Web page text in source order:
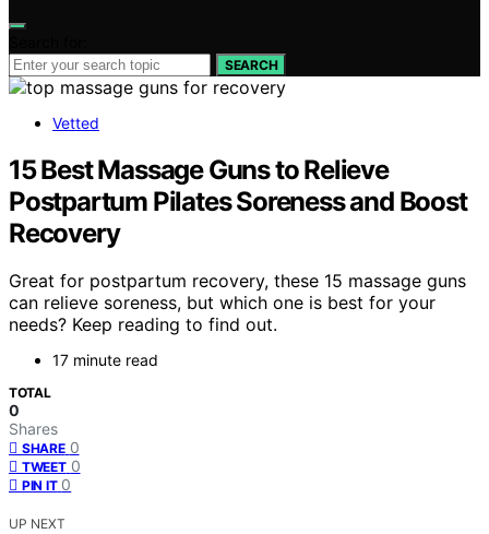
SEARCH
Vetted
15 Best Massage Guns to Relieve
Postpartum Pilates Soreness and Boost
Recovery
Great for postpartum recovery, these 15 massage guns
can relieve soreness, but which one is best for your
needs? Keep reading to find out.
17 minute read
TOTAL
0
Shares
SHARE 0
TWEET 0
PIN IT 0
UP NEXT